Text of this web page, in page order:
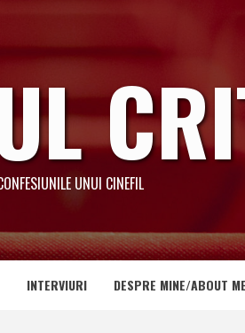
UNUI CINEFIL
INTERVIURI DESPRE MINE/ABOUT ME